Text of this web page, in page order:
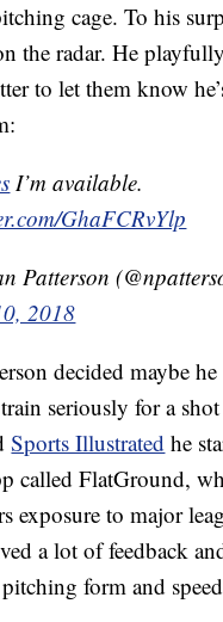
cage. To his
the radar. He
to let them know
I’m available.
GhaFCRvYlp
Patterson
2018
decided maybe
seriously for a
Sports Illustrated he
called FlatGround,
exposure to major
a lot of feedback
form and